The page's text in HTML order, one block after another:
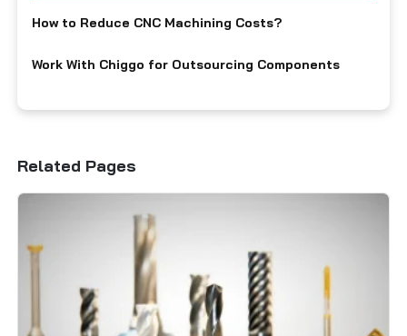
How to Reduce CNC Machining Costs?
Work With Chiggo for Outsourcing Components
Related Pages